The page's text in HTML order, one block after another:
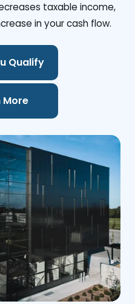
taxable income,
in your cash flow.
Qualify
More